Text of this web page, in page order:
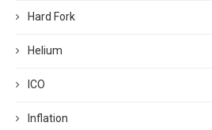
Hard Fork
Helium
ICO
Inflation